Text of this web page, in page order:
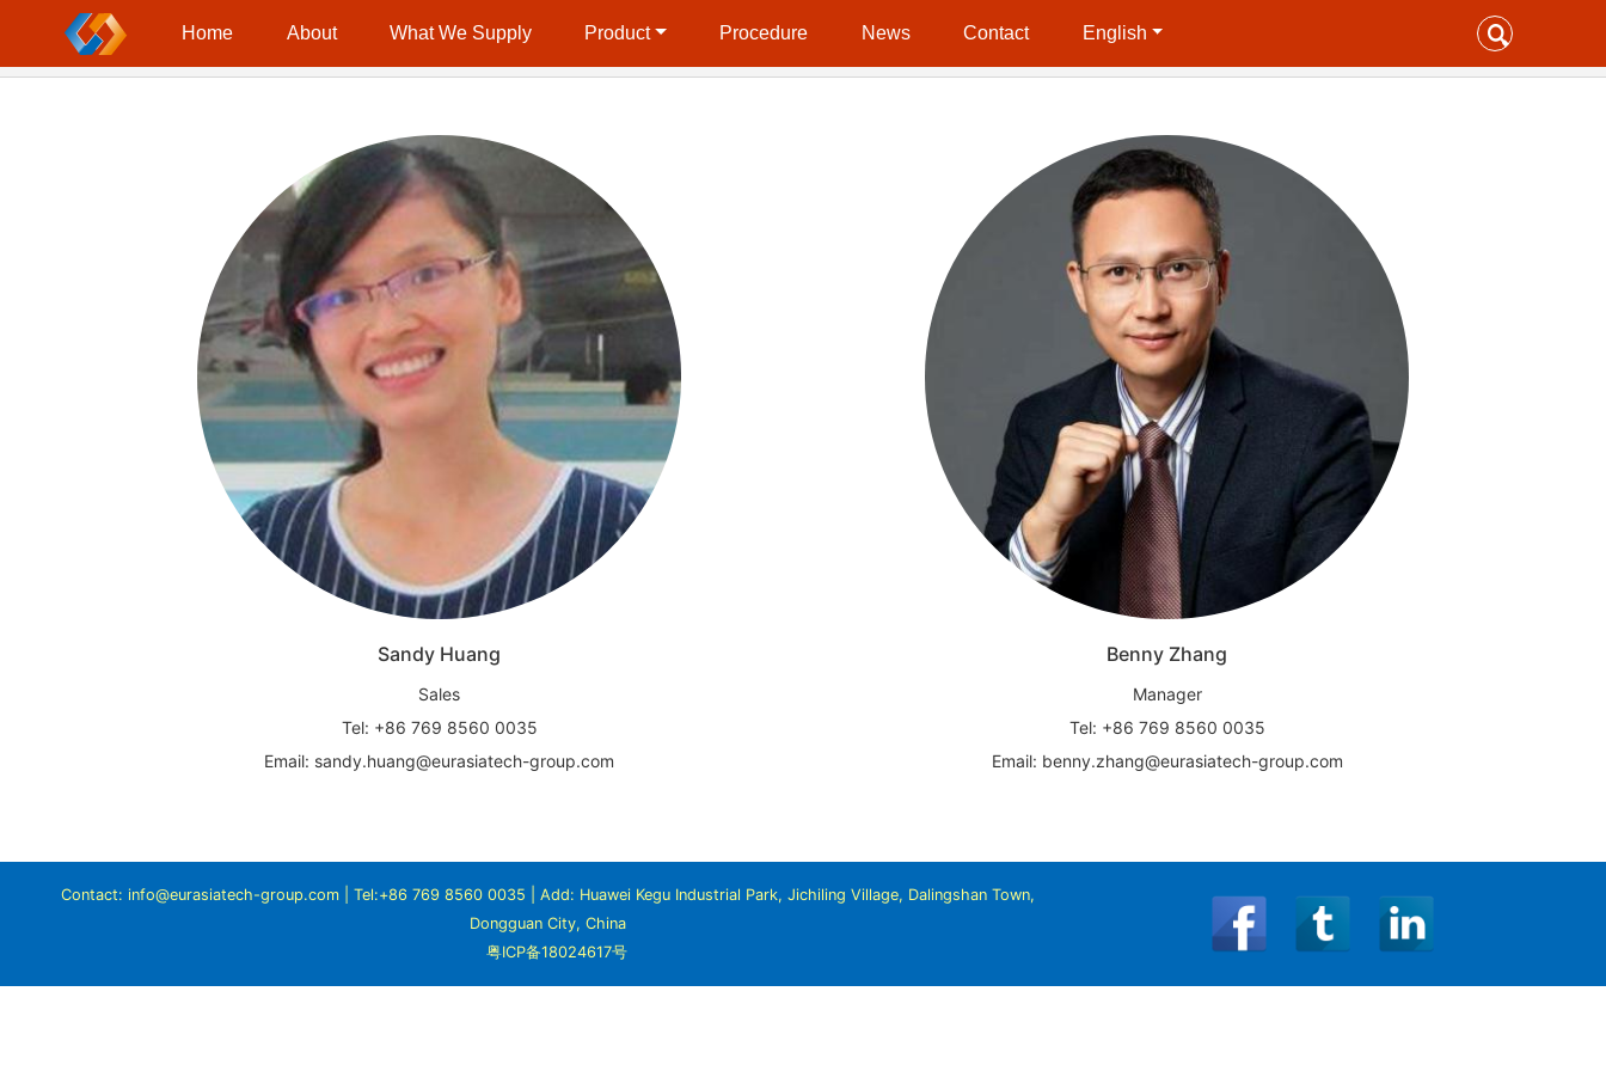
Home About What We Supply Product Procedure News Contact English
Location： Home Contact
Sandy Huang
Sales
Tel: +86 769 8560 0035
Email: sandy.huang@eurasiatech-group.com
Benny Zhang
Manager
Tel: +86 769 8560 0035
Email: benny.zhang@eurasiatech-group.com
Contact: info@eurasiatech-group.com | Tel:+86 769 8560 0035 | Add: Huawei Kegu Industrial Park, Jichiling Village, Dalingshan Town,
Dongguan City, China
粤ICP备18024617号